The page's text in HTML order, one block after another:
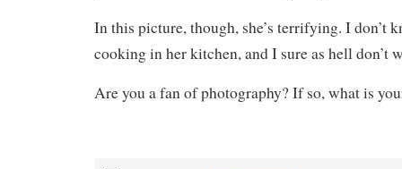
In this picture, though, she’s terrifying. I don’t
cooking in her kitchen, and I sure as hell don’t
Are you a fan of photography? If so, what is